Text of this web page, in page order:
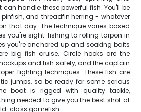
handle these powerful fish. You'll be
and threadfin herring - whatever
that day. The technique varies based
you're sight-fishing to rolling tarpon in
you're anchored up and soaking baits
big fish cruise. Circle hooks are the
and fish safety, and the captain
fighting techniques. These fish are
jumps, so be ready for some serious
boat is rigged with quality tackle,
needed to give you the best shot at
class gamefish.